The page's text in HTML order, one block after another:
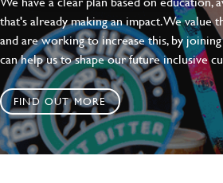
that's already making an impact. We value
and are working to increase this, by
can help us to shape our future inclusive
FIND OUT MORE
SEND CANCEL